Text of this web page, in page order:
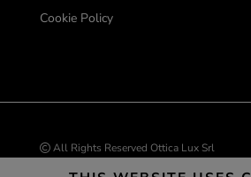
Cookie Policy
All Rights Reserved Ottica Lux Srl